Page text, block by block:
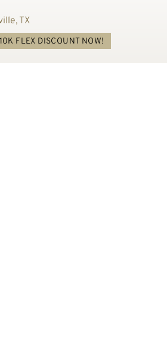
TX
FLEX DISCOUNT NOW!